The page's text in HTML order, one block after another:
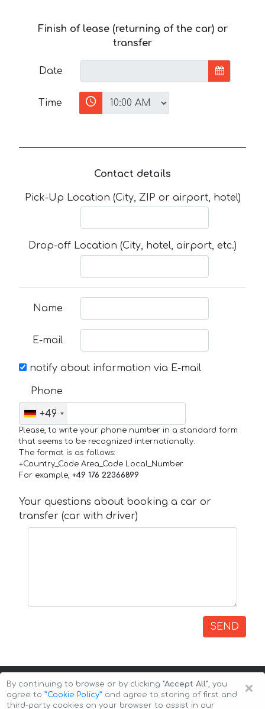
Finish of lease (returning of the car) or
transfer
Date
Time
Contact details
Pick-Up Location (City, ZIP or airport, hotel)
Drop-off Location (City, hotel, airport, etc.)
Name
E-mail
notify about information via E-mail
Phone
+49
Please, to write your phone number in a standard form
that seems to be recognized internationally.
The format is as follows:
+Country_Code Area_Code Local_Number
For example, +49 176 22366899
Your questions about booking a car or
transfer (car with driver)
SEND
×
By continuing to browse or by clicking "Accept All", you
agree to ”Cookie Policy” and agree to storing of first and
third-party cookies on your browser to assist in our